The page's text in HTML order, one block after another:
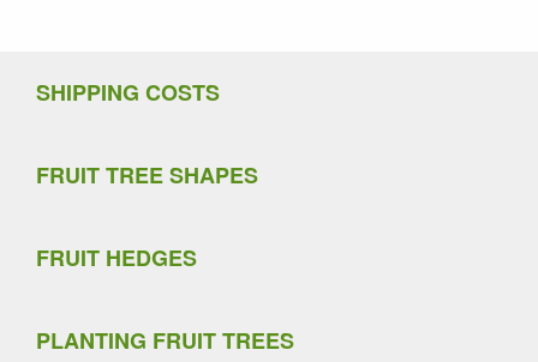
SHIPPING COSTS
FRUIT TREE SHAPES
FRUIT HEDGES
PLANTING FRUIT TREES